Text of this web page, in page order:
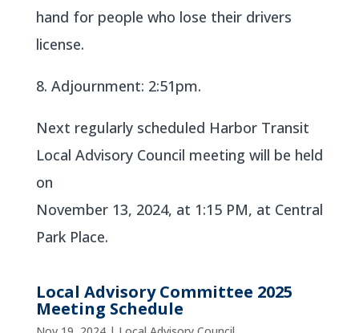
hand for people who lose their drivers
license.
8. Adjournment: 2:51pm.
Next regularly scheduled Harbor Transit
Local Advisory Council meeting will be held
on
November 13, 2024, at 1:15 PM, at Central
Park Place.
Local Advisory Committee 2025
Meeting Schedule